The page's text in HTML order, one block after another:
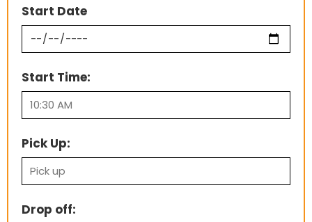
Start Date
Start Time:
Pick Up:
Drop off: